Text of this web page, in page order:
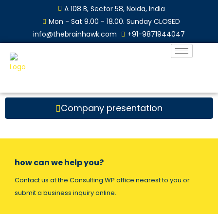
A 108 B, Sector 58, Noida, India
Mon - Sat 9.00 - 18.00. Sunday CLOSED
info@thebrainhawk.com
+91-9871944047
Company presentation
how can we help you?
Contact us at the Consulting WP office nearest to you or
submit a business inquiry online.